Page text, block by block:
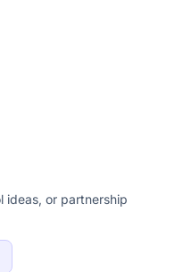
ideas, or partnership